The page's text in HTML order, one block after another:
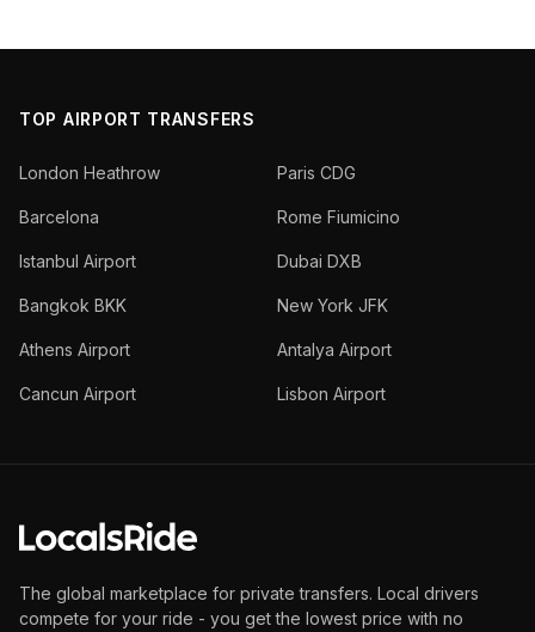
TOP AIRPORT TRANSFERS
London Heathrow Paris CDG
Barcelona Rome Fiumicino
Istanbul Airport Dubai DXB
Bangkok BKK New York JFK
Athens Airport Antalya Airport
Cancun Airport Lisbon Airport
The global marketplace for private transfers. Local drivers
compete for your ride - you get the lowest price with no